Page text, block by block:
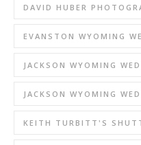
DAVID HUBER
EVANSTON WYOMING
JACKSON WYOMING
JACKSON WYOMING
KEITH TURBITT'S